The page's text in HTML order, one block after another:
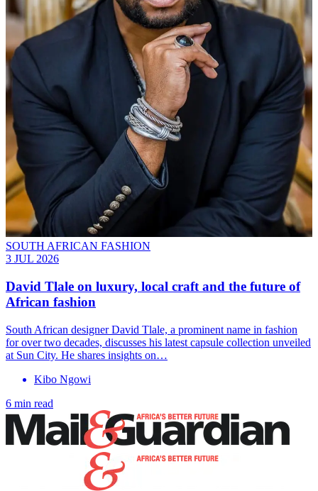
SOUTH AFRICAN FASHION
3 JUL 2026
David Tlale on luxury, local craft and the future of
African fashion
South African designer David Tlale, a prominent name in fashion
for over two decades, discusses his latest capsule collection unveiled
at Sun City. He shares insights on…
Kibo Ngowi
6 min read